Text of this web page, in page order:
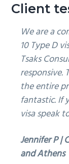
Client
We are a
10 Type D
Tsaks
responsive.
the entire
fantastic. If
visa speak
Jennifer P |
and Athens